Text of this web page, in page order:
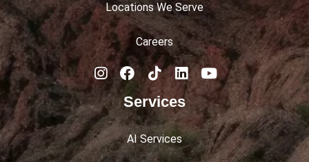
Locations We Serve
Careers
Services
AI Services